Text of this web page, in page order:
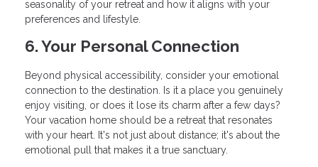
seasonality of your retreat and how it aligns with your
preferences and lifestyle.
6. Your Personal Connection
Beyond physical accessibility, consider your emotional
connection to the destination. Is it a place you genuinely
enjoy visiting, or does it lose its charm after a few days?
Your vacation home should be a retreat that resonates
with your heart. It's not just about distance; it's about the
emotional pull that makes it a true sanctuary.